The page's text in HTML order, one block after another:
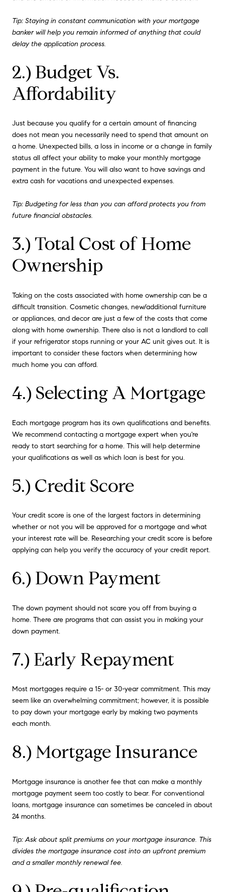
Tip: Staying in constant communication with your mortgage
banker will help you remain informed of anything that could
delay the application process.
2.) Budget Vs.
Affordability
Just because you qualify for a certain amount of financing
does not mean you necessarily need to spend that amount on
a home. Unexpected bills, a loss in income or a change in family
status all affect your ability to make your monthly mortgage
payment in the future. You will also want to have savings and
extra cash for vacations and unexpected expenses.
Tip: Budgeting for less than you can afford protects you from
future financial obstacles.
3.) Total Cost of Home
Ownership
Taking on the costs associated with home ownership can be a
difficult transition. Cosmetic changes, new/additional furniture
or appliances, and decor are just a few of the costs that come
along with home ownership. There also is not a landlord to call
if your refrigerator stops running or your AC unit gives out. It is
important to consider these factors when determining how
much home you can afford.
4.) Selecting A Mortgage
Each mortgage program has its own qualifications and benefits.
We recommend contacting a mortgage expert when you're
ready to start searching for a home. This will help determine
your qualifications as well as which loan is best for you.
5.) Credit Score
Your credit score is one of the largest factors in determining
whether or not you will be approved for a mortgage and what
your interest rate will be. Researching your credit score is before
applying can help you verify the accuracy of your credit report.
6.) Down Payment
The down payment should not scare you off from buying a
home. There are programs that can assist you in making your
down payment.
7.) Early Repayment
Most mortgages require a 15- or 30-year commitment. This may
seem like an overwhelming commitment; however, it is possible
to pay down your mortgage early by making two payments
each month.
8.) Mortgage Insurance
Mortgage insurance is another fee that can make a monthly
mortgage payment seem too costly to bear. For conventional
loans, mortgage insurance can sometimes be canceled in about
24 months.
Tip: Ask about split premiums on your mortgage insurance. This
divides the mortgage insurance cost into an upfront premium
and a smaller monthly renewal fee.